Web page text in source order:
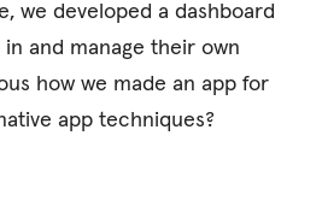
we developed a dashboard
and manage their own
how we made an app for
app techniques?